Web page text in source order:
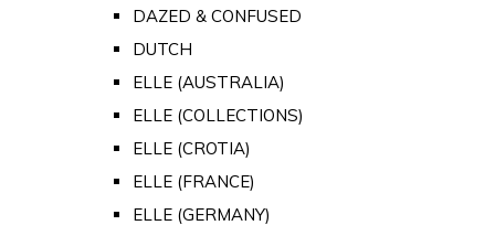
DAZED & CONFUSED
DUTCH
ELLE (AUSTRALIA)
ELLE (COLLECTIONS)
ELLE (CROTIA)
ELLE (FRANCE)
ELLE (GERMANY)